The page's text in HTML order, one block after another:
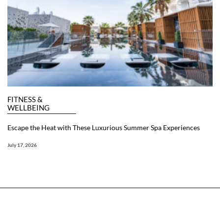
FITNESS &
WELLBEING
Escape the Heat with These Luxurious Summer Spa Experiences
July 17, 2026